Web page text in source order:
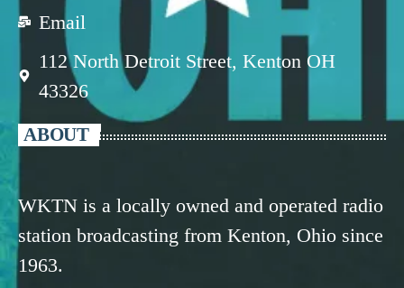
Email
112 North Detroit Street, Kenton OH
43326
ABOUT
WKTN is a locally owned and operated radio
station broadcasting from Kenton, Ohio since
1963.